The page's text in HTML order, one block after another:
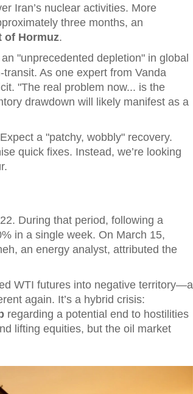
Iran’s nuclear activities. More
three months, an
of Hormuz.
"unprecedented depletion" in global
As one expert from Vanda
"The real problem now... is the
drawdown will likely manifest as a
a "patchy, wobbly" recovery.
quick fixes. Instead, we’re looking
During that period, following a
in a single week. On March 15,
, an energy analyst, attributed the
WTI futures into negative territory—a
again. It’s a hybrid crisis:
regarding a potential end to hostilities
lifting equities, but the oil market